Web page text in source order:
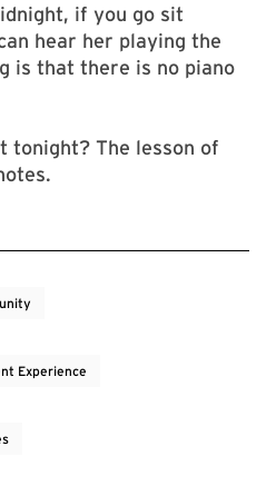
if you go sit
hear her playing the
is that there is no piano
tonight? The lesson of
Experience